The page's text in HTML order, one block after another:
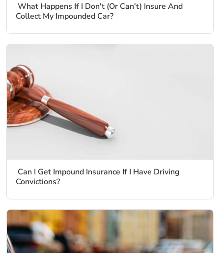
What Happens If I Don't (Or Can't) Insure And
Collect My Impounded Car?
Can I Get Impound Insurance If I Have Driving
Convictions?